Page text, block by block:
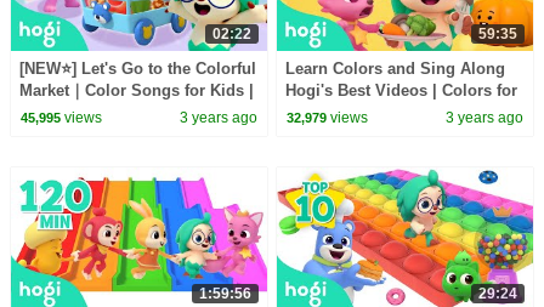
02:22
[NEW⭐️] Let's Go to the Colorful
Market｜Color Songs for Kids |
Pinkfong Hogi Kids Songs
45,995views 3 years ago
59:35
Learn Colors and Sing Along
Hogi's Best Videos | Colors for
Kids | Nursery Rhymes | Hogi &
32,979 views 3 years ago
1:59:56 29:24